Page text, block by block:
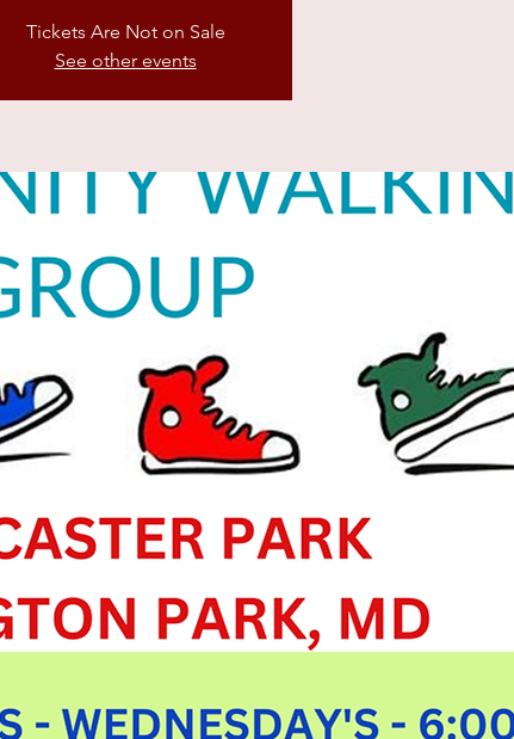
Tickets Are Not on Sale
See other events